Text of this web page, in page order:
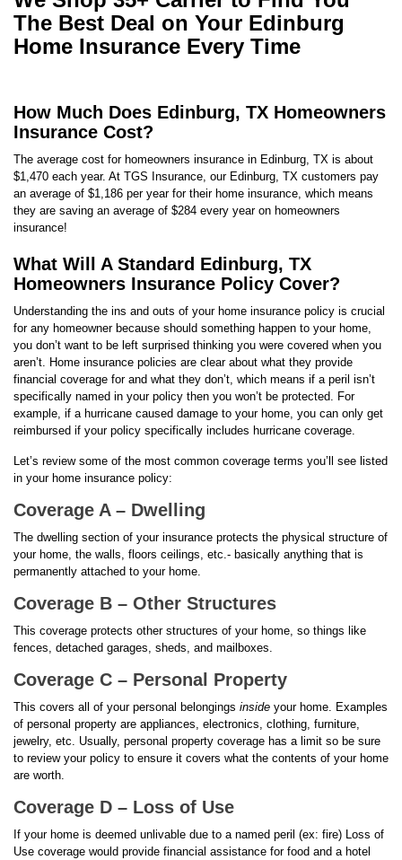
The Best Deal on Your Edinburg
Home Insurance Every Time
How Much Does Edinburg, TX Homeowners
Insurance Cost?
The average cost for homeowners insurance in Edinburg, TX is about
$1,470 each year. At TGS Insurance, our Edinburg, TX customers pay
an average of $1,186 per year for their home insurance, which means
they are saving an average of $284 every year on homeowners
insurance!
What Will A Standard Edinburg, TX
Homeowners Insurance Policy Cover?
Understanding the ins and outs of your home insurance policy is crucial
for any homeowner because should something happen to your home,
you don’t want to be left surprised thinking you were covered when you
aren’t. Home insurance policies are clear about what they provide
financial coverage for and what they don’t, which means if a peril isn’t
specifically named in your policy then you won’t be protected. For
example, if a hurricane caused damage to your home, you can only get
reimbursed if your policy specifically includes hurricane coverage.
Let’s review some of the most common coverage terms you’ll see listed
in your home insurance policy:
Coverage A – Dwelling
The dwelling section of your insurance protects the physical structure of
your home, the walls, floors ceilings, etc.- basically anything that is
permanently attached to your home.
Coverage B – Other Structures
This coverage protects other structures of your home, so things like
fences, detached garages, sheds, and mailboxes.
Coverage C – Personal Property
This covers all of your personal belongings inside your home. Examples
of personal property are appliances, electronics, clothing, furniture,
jewelry, etc. Usually, personal property coverage has a limit so be sure
to review your policy to ensure it covers what the contents of your home
are worth.
Coverage D – Loss of Use
If your home is deemed unlivable due to a named peril (ex: fire) Loss of
Use coverage would provide financial assistance for food and a hotel